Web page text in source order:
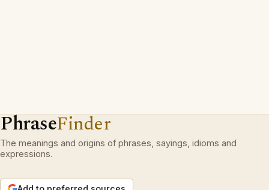
PhraseFinder
The meanings and origins of phrases, sayings, idioms and
expressions.